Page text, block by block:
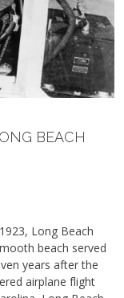
BEACH
Long Beach
beach served
years after the
airplane flight